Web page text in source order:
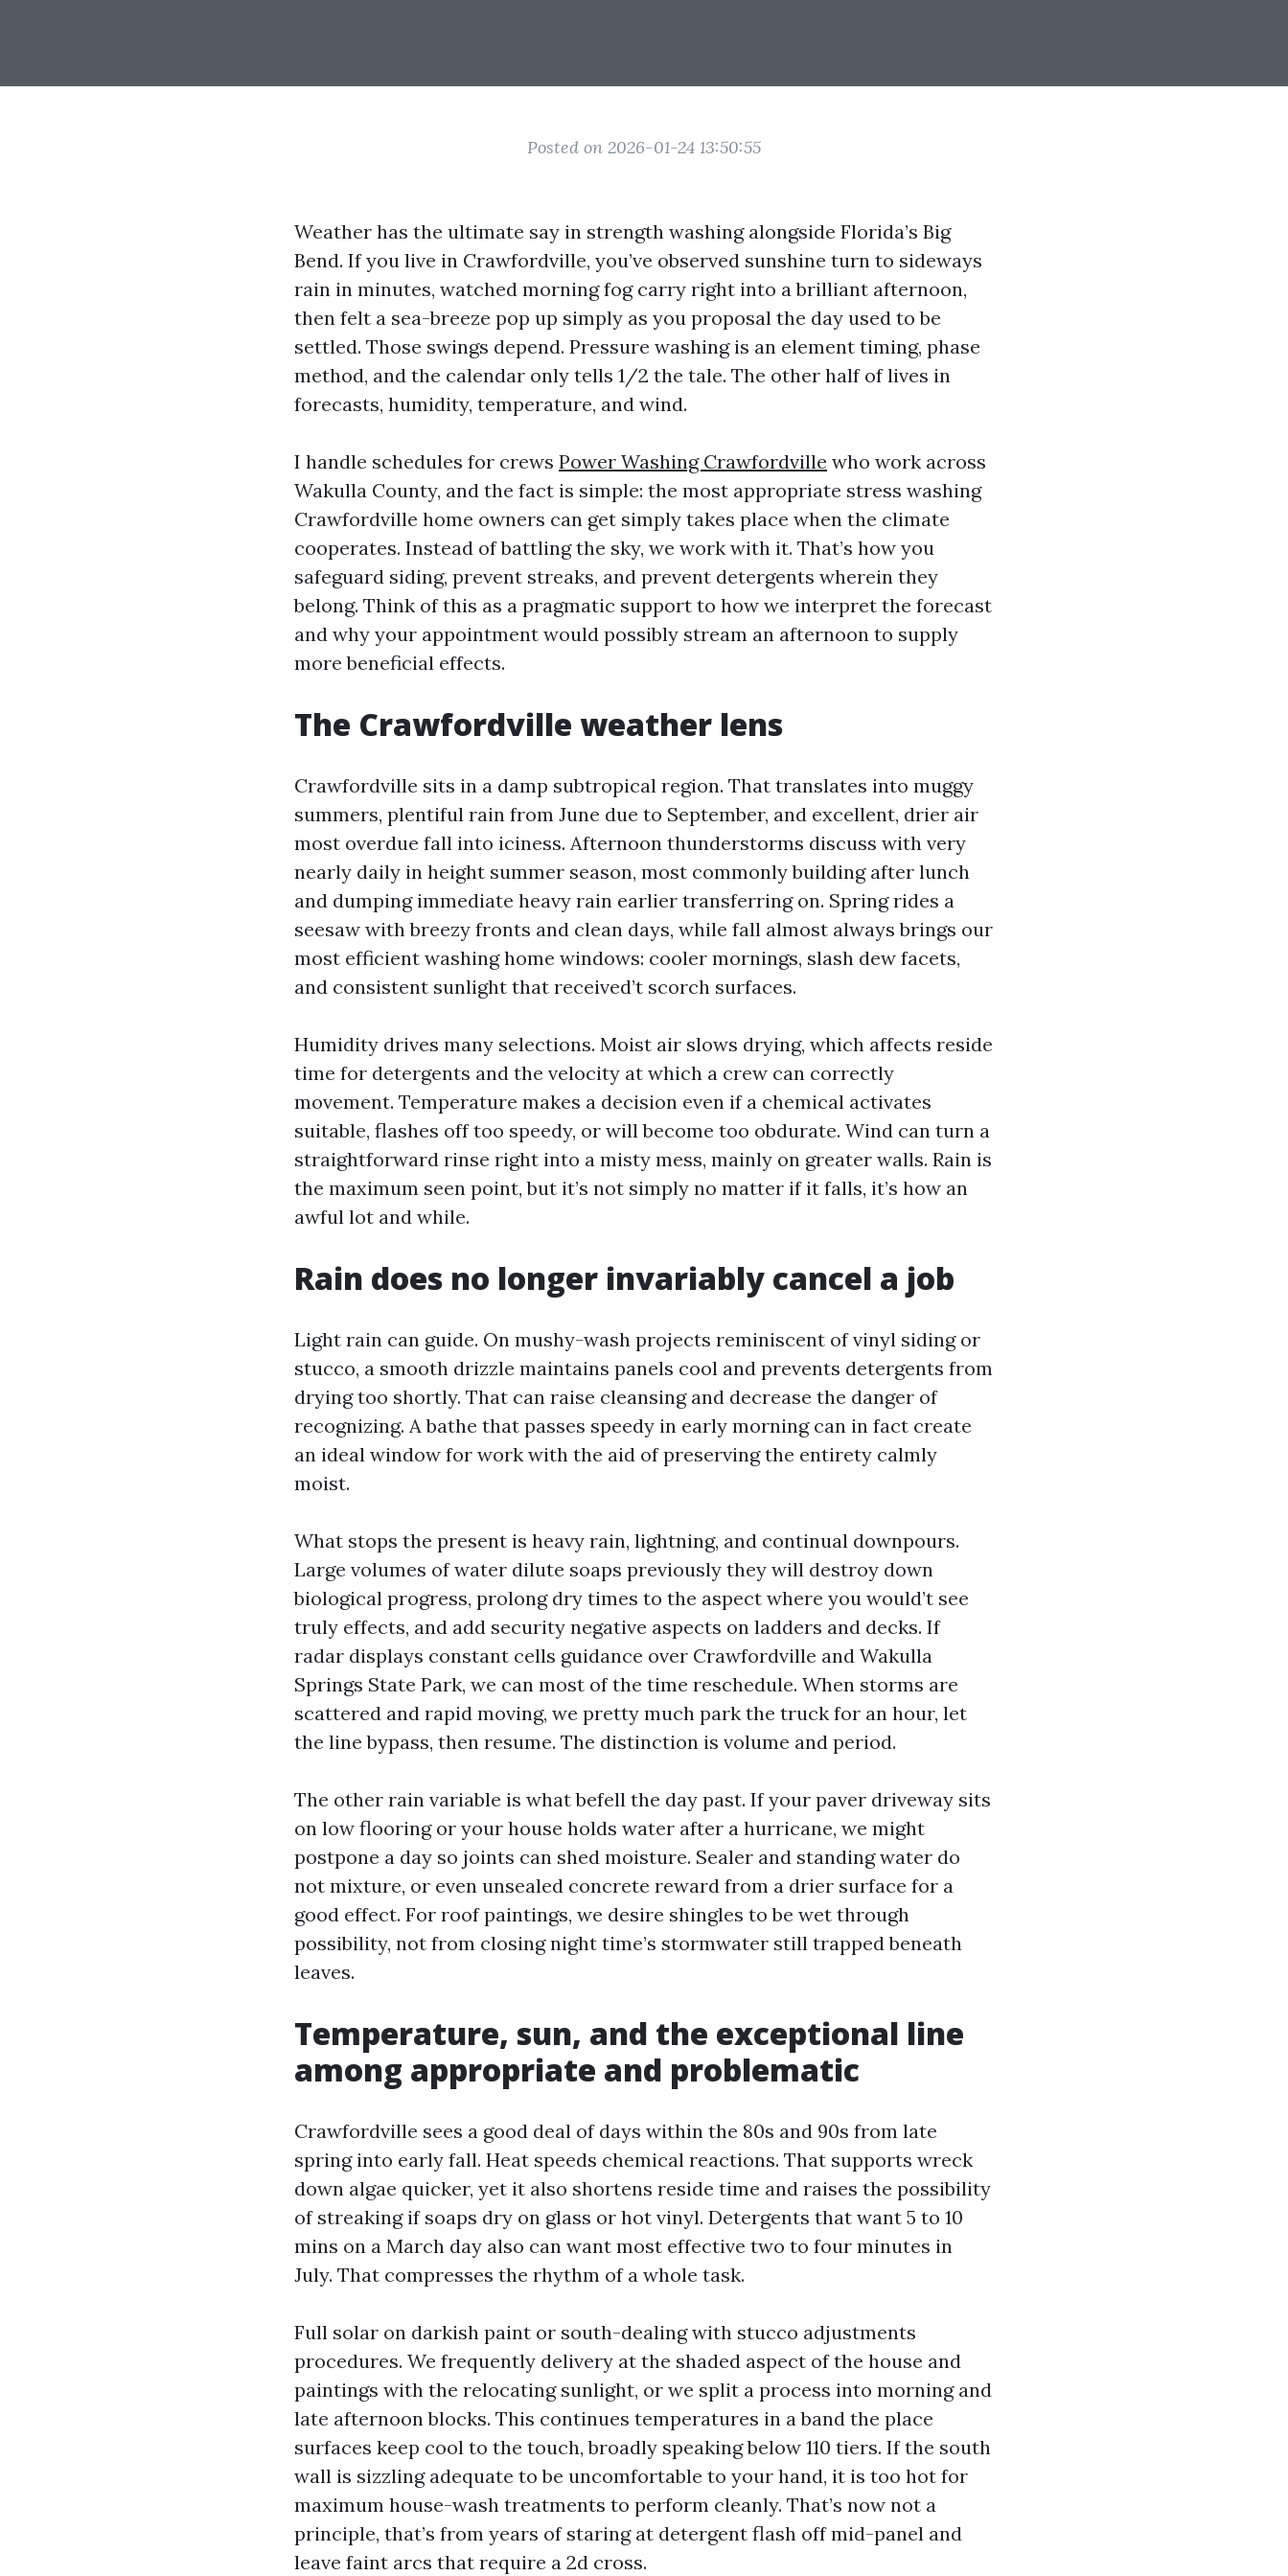
Posted on 2026-01-24 13:50:55
Weather has the ultimate say in strength washing alongside Florida’s Big
Bend. If you live in Crawfordville, you’ve observed sunshine turn to sideways
rain in minutes, watched morning fog carry right into a brilliant afternoon,
then felt a sea-breeze pop up simply as you proposal the day used to be
settled. Those swings depend. Pressure washing is an element timing, phase
method, and the calendar only tells 1/2 the tale. The other half of lives in
forecasts, humidity, temperature, and wind.
I handle schedules for crews Power Washing Crawfordville who work across
Wakulla County, and the fact is simple: the most appropriate stress washing
Crawfordville home owners can get simply takes place when the climate
cooperates. Instead of battling the sky, we work with it. That’s how you
safeguard siding, prevent streaks, and prevent detergents wherein they
belong. Think of this as a pragmatic support to how we interpret the forecast
and why your appointment would possibly stream an afternoon to supply
more beneficial effects.
The Crawfordville weather lens
Crawfordville sits in a damp subtropical region. That translates into muggy
summers, plentiful rain from June due to September, and excellent, drier air
most overdue fall into iciness. Afternoon thunderstorms discuss with very
nearly daily in height summer season, most commonly building after lunch
and dumping immediate heavy rain earlier transferring on. Spring rides a
seesaw with breezy fronts and clean days, while fall almost always brings our
most efficient washing home windows: cooler mornings, slash dew facets,
and consistent sunlight that received’t scorch surfaces.
Humidity drives many selections. Moist air slows drying, which affects reside
time for detergents and the velocity at which a crew can correctly
movement. Temperature makes a decision even if a chemical activates
suitable, flashes off too speedy, or will become too obdurate. Wind can turn a
straightforward rinse right into a misty mess, mainly on greater walls. Rain is
the maximum seen point, but it’s not simply no matter if it falls, it’s how an
awful lot and while.
Rain does no longer invariably cancel a job
Light rain can guide. On mushy-wash projects reminiscent of vinyl siding or
stucco, a smooth drizzle maintains panels cool and prevents detergents from
drying too shortly. That can raise cleansing and decrease the danger of
recognizing. A bathe that passes speedy in early morning can in fact create
an ideal window for work with the aid of preserving the entirety calmly
moist.
What stops the present is heavy rain, lightning, and continual downpours.
Large volumes of water dilute soaps previously they will destroy down
biological progress, prolong dry times to the aspect where you would’t see
truly effects, and add security negative aspects on ladders and decks. If
radar displays constant cells guidance over Crawfordville and Wakulla
Springs State Park, we can most of the time reschedule. When storms are
scattered and rapid moving, we pretty much park the truck for an hour, let
the line bypass, then resume. The distinction is volume and period.
The other rain variable is what befell the day past. If your paver driveway sits
on low flooring or your house holds water after a hurricane, we might
postpone a day so joints can shed moisture. Sealer and standing water do
not mixture, or even unsealed concrete reward from a drier surface for a
good effect. For roof paintings, we desire shingles to be wet through
possibility, not from closing night time’s stormwater still trapped beneath
leaves.
Temperature, sun, and the exceptional line
among appropriate and problematic
Crawfordville sees a good deal of days within the 80s and 90s from late
spring into early fall. Heat speeds chemical reactions. That supports wreck
down algae quicker, yet it also shortens reside time and raises the possibility
of streaking if soaps dry on glass or hot vinyl. Detergents that want 5 to 10
mins on a March day also can want most effective two to four minutes in
July. That compresses the rhythm of a whole task.
Full solar on darkish paint or south-dealing with stucco adjustments
procedures. We frequently delivery at the shaded aspect of the house and
paintings with the relocating sunlight, or we split a process into morning and
late afternoon blocks. This continues temperatures in a band the place
surfaces keep cool to the touch, broadly speaking below 110 tiers. If the south
wall is sizzling adequate to be uncomfortable to your hand, it is too hot for
maximum house-wash treatments to perform cleanly. That’s now not a
principle, that’s from years of staring at detergent flash off mid-panel and
leave faint arcs that require a 2d cross.